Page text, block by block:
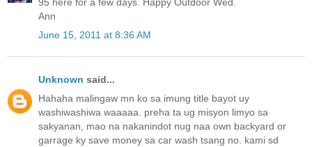
Ann
June 15, 2011 at 8:36 AM
Unknown said...
Hahaha malingaw mn ko sa imung title bayot uy
washiwashiwa waaaaa. preha ta ug misyon limyo sa
sakyanan, mao na nakanindot nug naa own backyard or
garrage ky save money sa car wash tsang no. kami sd